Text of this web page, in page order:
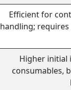
Efficient for
handling;
Higher initial
consumables,